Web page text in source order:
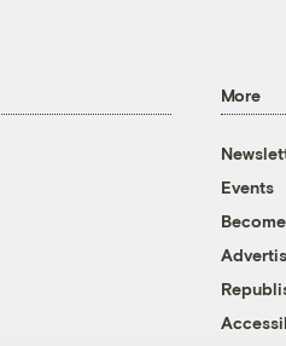
More
Events